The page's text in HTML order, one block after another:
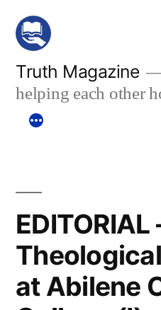
Skip
content
Truth Magazine
helping each other
at Abilene